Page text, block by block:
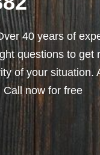
40 years of
questions to get
of your situation.
now for free